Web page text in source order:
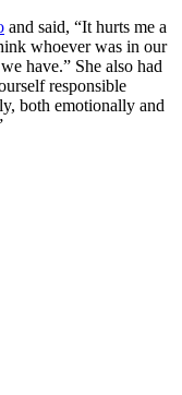
and said, “It hurts me a
whoever was in our
have.” She also had
responsible
both emotionally and